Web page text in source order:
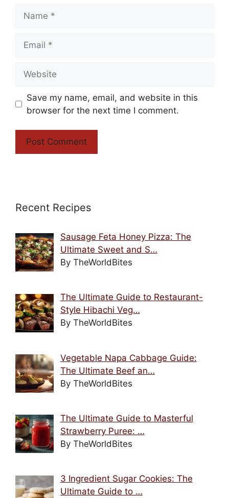
Save my name, email, and website in this
browser for the next time I comment.
Recent Recipes
Sausage Feta Honey Pizza: The
Ultimate Sweet and S…
By TheWorldBites
The Ultimate Guide to Restaurant-
Style Hibachi Veg…
By TheWorldBites
Vegetable Napa Cabbage Guide:
The Ultimate Beef an…
By TheWorldBites
The Ultimate Guide to Masterful
Strawberry Puree: …
By TheWorldBites
3 Ingredient Sugar Cookies: The
Ultimate Guide to …